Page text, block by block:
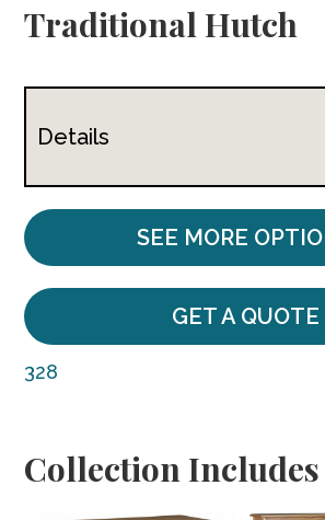
Traditional Hutch
Details
SEE MORE
GET A QUOTE
328
Collection Includes